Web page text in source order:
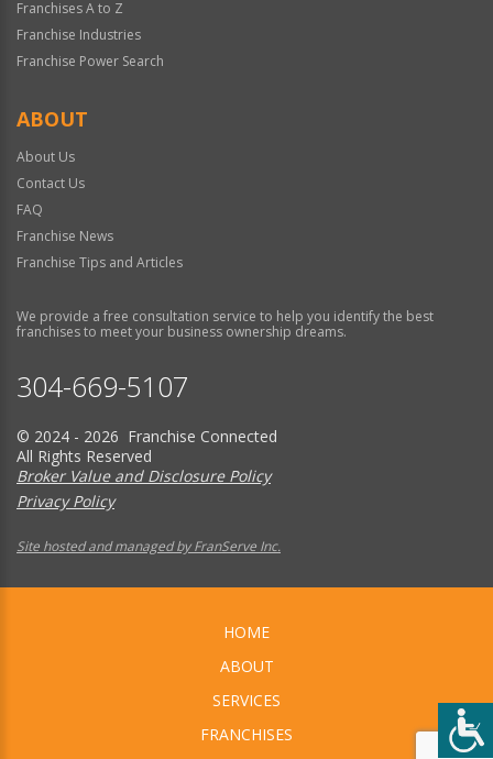
Franchises A to Z
Franchise Industries
Franchise Power Search
ABOUT
About Us
Contact Us
FAQ
Franchise News
Franchise Tips and Articles
We provide a free consultation service to help you identify the best
franchises to meet your business ownership dreams.
304-669-5107
© 2024 - 2026 Franchise Connected
All Rights Reserved
Broker Value and Disclosure Policy
Privacy Policy
Site hosted and managed by FranServe Inc.
HOME
ABOUT
SERVICES
FRANCHISES